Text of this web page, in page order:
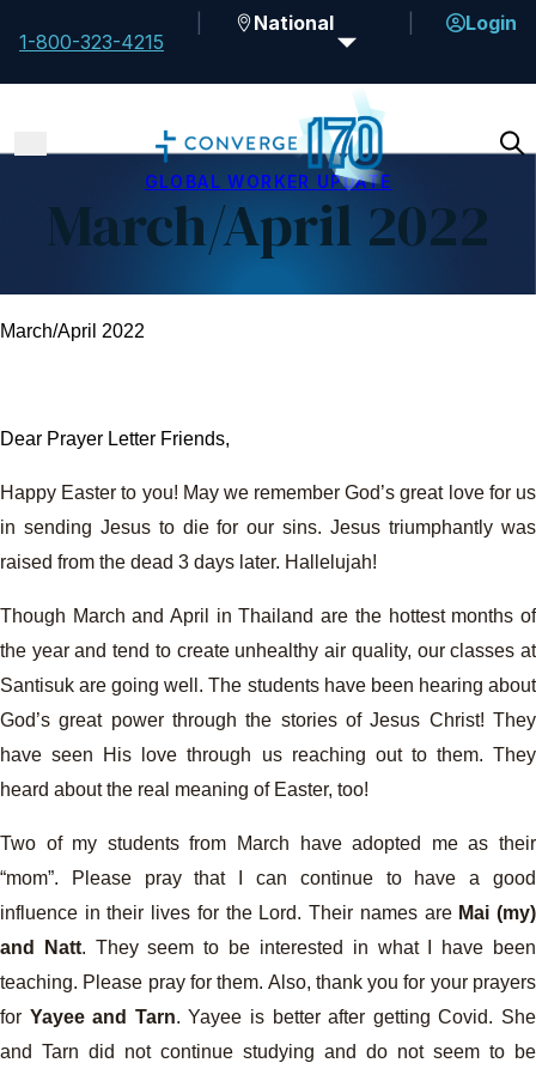
1-800-323-4215
National Login
GLOBAL WORKER UPDATE
March/April 2022
March/April 2022
Dear Prayer Letter Friends,
Happy Easter to you! May we remember God’s great love for us
in sending Jesus to die for our sins. Jesus triumphantly was
raised from the dead 3 days later. Hallelujah!
Though March and April in Thailand are the hottest months of
the year and tend to create unhealthy air quality, our classes at
Santisuk are going well. The students have been hearing about
God’s great power through the stories of Jesus Christ! They
have seen His love through us reaching out to them. They
heard about the real meaning of Easter, too!
Two of my students from March have adopted me as their
“mom”. Please pray that I can continue to have a good
influence in their lives for the Lord. Their names are Mai (my)
and Natt. They seem to be interested in what I have been
teaching. Please pray for them. Also, thank you for your prayers
for Yayee and Tarn. Yayee is better after getting Covid. She
and Tarn did not continue studying and do not seem to be